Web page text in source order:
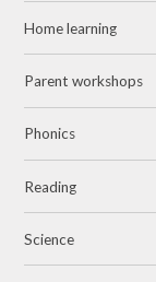
Home learning
Parent workshops
Phonics
Reading
Science